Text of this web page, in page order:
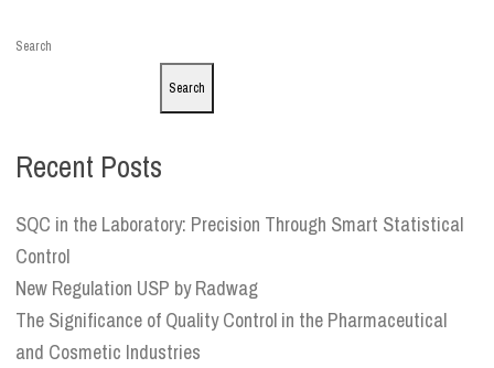
Search
Search
Recent Posts
SQC in the Laboratory: Precision Through Smart Statistical
Control
New Regulation USP by Radwag
The Significance of Quality Control in the Pharmaceutical
and Cosmetic Industries